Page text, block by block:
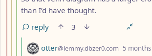
than I’d have thought.
reply
3
by
otter@lemmy.dbzer0.com 5